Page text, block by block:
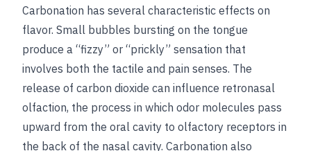
Carbonation has several characteristic effects on
flavor. Small bubbles bursting on the tongue
produce a “fizzy” or “prickly” sensation that
involves both the tactile and pain senses. The
release of carbon dioxide can influence retronasal
olfaction, the process in which odor molecules pass
upward from the oral cavity to olfactory receptors in
the back of the nasal cavity. Carbonation also